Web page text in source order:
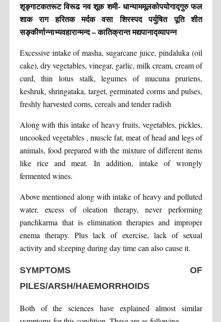
शृङ्गाटकतरूट विरूढ नव शूक शमी- धान्याममूलकोपयोगाद्गुरु फल
शाक राग हरितक मर्दक वसा शिरस्पद पर्युषित पूति शीत
सङ्कीर्णान्नाभ्यवहारान्मन्द – कातिक्रान्त मद्यपानाद्व्यापन्न
Excessive intake of masha, sugarcane juice, pindaluka (oil
cake), dry vegetables, vinegar, garlic, milk cream, cream of
curd, thin lotus stalk, legumes of mucuna pruriens,
keshruk, shringataka, target, germinated corms and pulses,
freshly harvested corns, cereals and tender radish
Along with this intake of heavy fruits, vegetables, pickles,
uncooked vegetables , muscle fat, meat of head and legs of
animals, food prepared with the mixture of different items
like rice and meat. In addition, intake of wrongly
fermented wines.
Above mentioned along with intake of heavy and polluted
water, excess of oleation therapy, never performing
panchkarma that is elimination therapies and improper
enema therapy. Plus lack of exercise, lack of sexual
activity and sl;eeping during day time can also cause it.
SYMPTOMS OF
PILES/ARSH/HAEMORRHOIDS
Both of the sciences have explained almost similar